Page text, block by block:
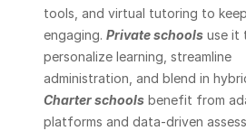
tools, and virtual tutoring to
engaging. Private schools use it
personalize learning, streamline
Charter schools benefit from
platforms and data-driven